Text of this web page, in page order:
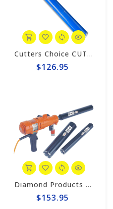
Cutters Choice CUTTER'S CHOICE 1-1/2" TURBO CORE BIT
$126.95
Diamond Products 2-3/8" Wet Core Bit, Premium Handheld Thinwall POL
$153.95